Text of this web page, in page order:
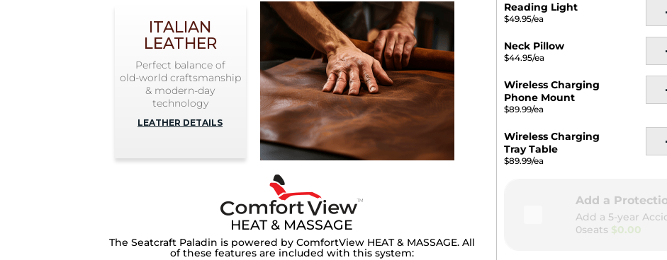
ITALIAN
LEATHER
Perfect balance of
old-world craftsmanship
& modern-day
technology
LEATHER DETAILS
HEAT & MASSAGE
The Seatcraft Paladin is powered by ComfortView HEAT & MASSAGE. All
of these features are included with this system:
Reading Light
$49.95/ea
Neck Pillow
$44.95/ea
Wireless Charging
Phone Mount
$89.99/ea
Wireless Charging
Tray Table
$89.99/ea
Add a
Add a 5-year
0seats $0.00